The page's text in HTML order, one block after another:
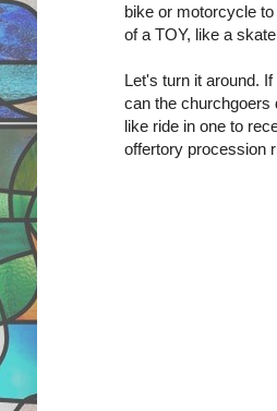
bike or motorcycle
of a TOY, like a
Let's turn it around.
can the churchgoers
like ride in one to
offertory procession